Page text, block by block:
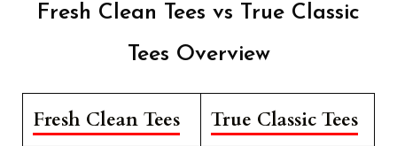
Fresh Clean Tees vs True Classic
Tees Overview
Fresh Clean Tees True Classic Tees